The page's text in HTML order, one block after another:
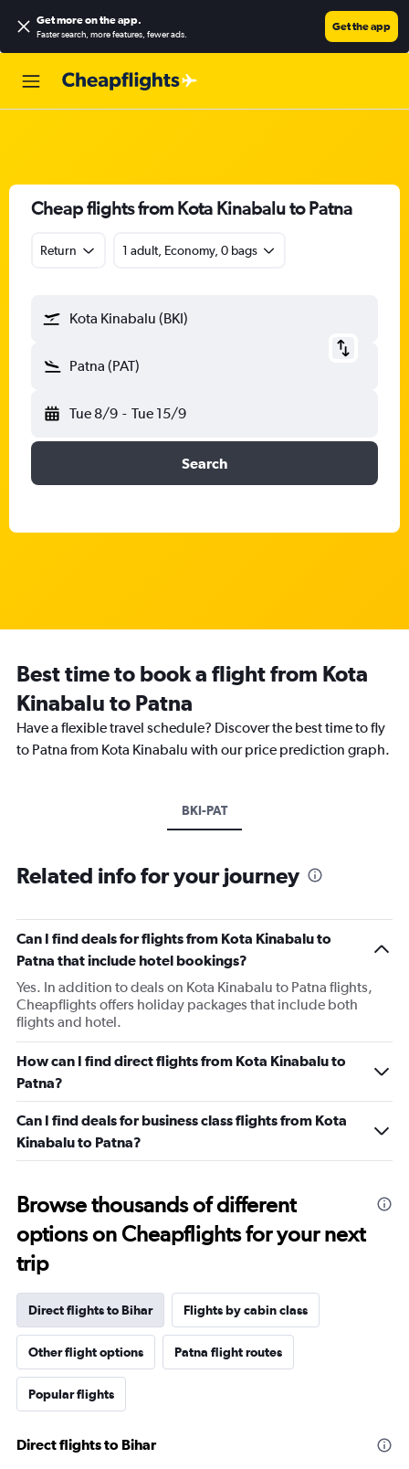
Get more on the app.
Faster search, more features, fewer ads.
Get the app
Cheap flights from Kota Kinabalu to Patna
Return 1 adult, Economy, 0 bags
Kota Kinabalu (BKI)
Patna (PAT)
Tue 8/9 - Tue 15/9
Search
Best time to book a flight from Kota
Kinabalu to Patna
Have a flexible travel schedule? Discover the best time to fly
to Patna from Kota Kinabalu with our price prediction graph.
BKI-PAT
Related info for your journey
Can I find deals for flights from Kota Kinabalu to
Patna that include hotel bookings?
Yes. In addition to deals on Kota Kinabalu to Patna flights,
Cheapflights offers holiday packages that include both
flights and hotel.
How can I find direct flights from Kota Kinabalu to
Patna?
Can I find deals for business class flights from Kota
Kinabalu to Patna?
Browse thousands of different
options on Cheapflights for your next
trip
Direct flights to Bihar Flights by cabin class
Other flight options Patna flight routes
Popular flights
Direct flights to Bihar